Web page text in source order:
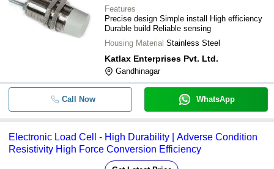
Features
Precise design Simple install High efficiency
Durable build Reliable sensing
Housing Material Stainless Steel
Katlax Enterprises Pvt. Ltd.
Gandhinagar
Call Now WhatsApp
Electronic Load Cell - High Durability | Adverse Condition
Resistivity High Force Conversion Efficiency